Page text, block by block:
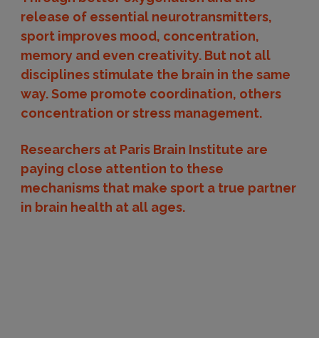
release of essential neurotransmitters,
sport improves mood, concentration,
memory and even creativity. But not all
disciplines stimulate the brain in the same
way. Some promote coordination, others
concentration or stress management.
Researchers at Paris Brain Institute are
paying close attention to these
mechanisms that make sport a true partner
in brain health at all ages.